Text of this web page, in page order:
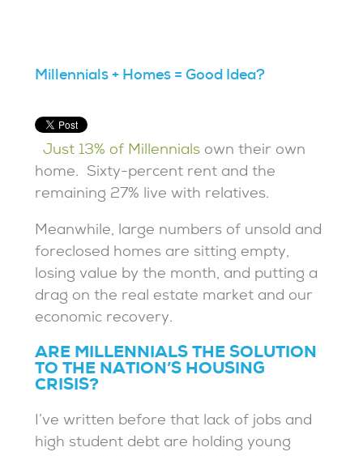
Millennials + Homes = Good Idea?
Just 13% of Millennials own their own
home. Sixty-percent rent and the
remaining 27% live with relatives.
Meanwhile, large numbers of unsold and
foreclosed homes are sitting empty,
losing value by the month, and putting a
drag on the real estate market and our
economic recovery.
ARE MILLENNIALS THE SOLUTION
TO THE NATION’S HOUSING
CRISIS?
I’ve written before that lack of jobs and
high student debt are holding young